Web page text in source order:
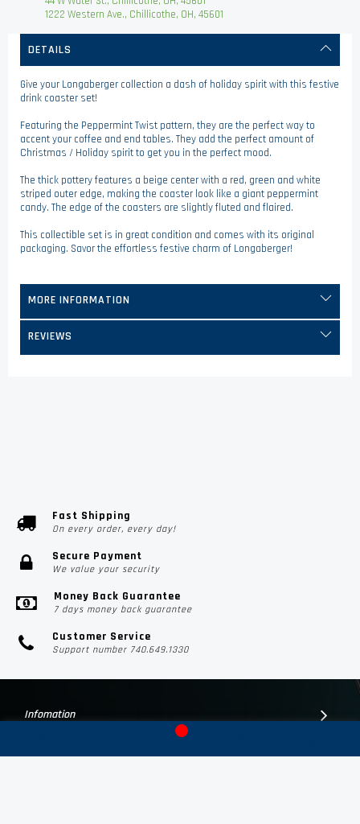
1222 Western Ave., Chillicothe, OH, 45601
DETAILS
Give your Longaberger collection a dash of holiday spirit with this festive
drink coaster set!
Featuring the Peppermint Twist pattern, they are the perfect way to
accent your coffee and end tables. They add the perfect amount of
Christmas / Holiday spirit to get you in the perfect mood.
The thick pottery features a beige center with a red, green and white
striped outer edge, making the coaster look like a giant peppermint
candy. The edge of the coasters are slightly fluted and flaired.
This collectible set is in great condition and comes with its original
packaging. Savor the effortless festive charm of Longaberger!
MORE INFORMATION
REVIEWS
Fast Shipping
On every order, every day!
Secure Payment
We value your security
Money Back Guarantee
7 days money back guarantee
Customer Service
Support number 740.649.1330
Infomation